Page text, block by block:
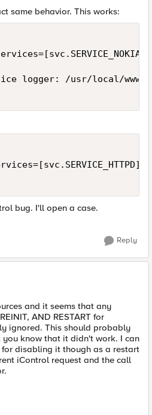
same behavior. This works:
logger: /usr/local/
bug. I'll open a case.
Reply
and it seems that any
AND RESTART for
ignored. This should probably
know that it didn't work. I can
disabling it though as a restart
iControl request and the call